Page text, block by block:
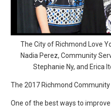
The City of Richmond Love
Nadia Perez, Community
Stephanie Ny, and Erica
The 2017 Richmond
One of the best ways to